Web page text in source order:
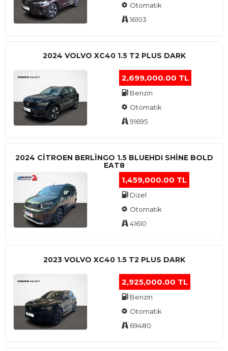
Otomatik
16103
2024 VOLVO XC40 1.5 T2 PLUS DARK
2,699,000.00 TL
Benzin
Otomatik
91695
2024 CITROEN BERLINGO 1.5 BLUEHDI SHINE BOLD
EAT8
1,459,000.00 TL
Dizel
Otomatik
41610
2023 VOLVO XC40 1.5 T2 PLUS DARK
2,925,000.00 TL
Benzin
Otomatik
69480